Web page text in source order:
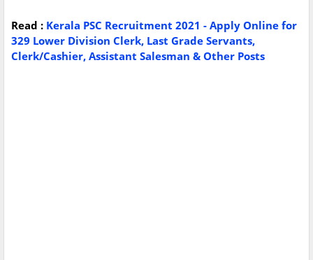
Read : Kerala PSC Recruitment 2021 - Apply Online for
329 Lower Division Clerk, Last Grade Servants,
Clerk/Cashier, Assistant Salesman & Other Posts